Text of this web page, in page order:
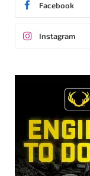
Facebook
Instagram